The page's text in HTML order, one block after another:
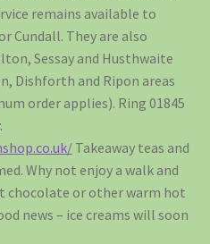
remains available to
Cundall. They are also
Sessay and Husthwaite
Dishforth and Ripon areas
order applies). Ring 01845
Takeaway teas and
Why not enjoy a walk and
chocolate or other warm hot
news – ice creams will soon